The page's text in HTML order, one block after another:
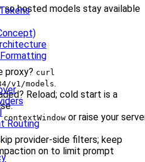
Routing
so hosted models stay available
proxy? curl
v1/models.
Reload; cold start is a
contextWindow or raise your
provider-side filters; keep
on to limit prompt